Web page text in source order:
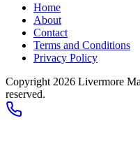
Home
About
Contact
Terms and Conditions
Privacy Policy
Copyright 2026 Livermore
reserved.